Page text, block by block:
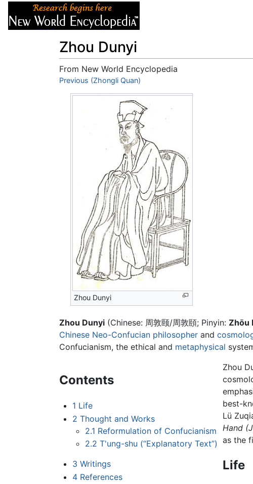
Zhou Dunyi
From New World Encyclopedia
Jump to:navigation,search
Previous (Zhongli Quan)
Zhou Dunyi
Zhou Dunyi (Chinese: 周敦颐/周敦頤; Pinyin: Zhōu
Chinese Neo-Confucian philosopher and
Confucianism, the ethical and metaphysical
Contents
1 Life
2 Thought and Works
2.1 Reformulation of Confucianism
2.2 T'ung-shu (“Explanatory Text”)
3 Writings
4 References
Zhou
best-
Lü
Hand
as the
Life